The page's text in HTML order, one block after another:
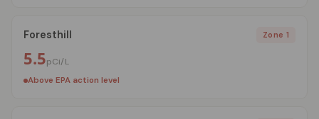
Foresthill Zone 1
5.5pCi/L
Above EPA action level